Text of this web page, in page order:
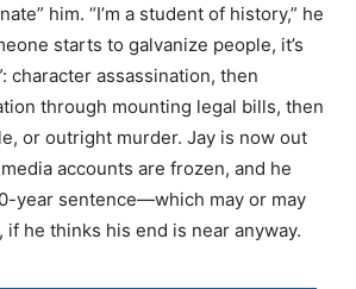
him. “I’m a student of history,” he
starts to galvanize people, it’s
character assassination, then
through mounting legal bills, then
or outright murder. Jay is now out
accounts are frozen, and he
year sentence—which may or may
he thinks his end is near anyway.